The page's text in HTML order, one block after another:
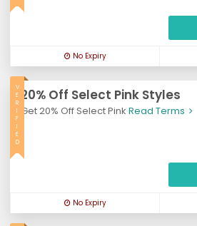
No Expiry
20% Off Select Pink Styles
Get 20% Off Select Pink Read Terms
V
E
R
I
F
I
E
D
No Expiry